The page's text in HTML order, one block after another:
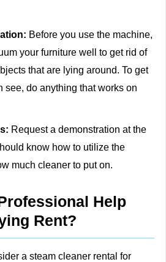
Before you use the machine,
your furniture well to get rid of
that are lying around. To get
see, do anything that works on
Request a demonstration at the
know how to utilize the
much cleaner to put on.
Help
Rent?
a steam cleaner rental for